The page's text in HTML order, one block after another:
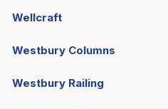
Wellcraft
Westbury Columns
Westbury Railing